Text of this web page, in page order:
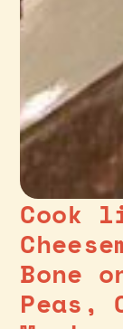
Cook
Bone
Peas,